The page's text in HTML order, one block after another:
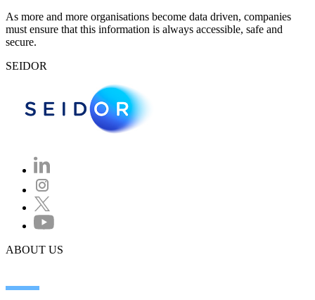
As more and more organisations become data driven, companies
must ensure that this information is always accessible, safe and
secure.
SEIDOR
ABOUT US